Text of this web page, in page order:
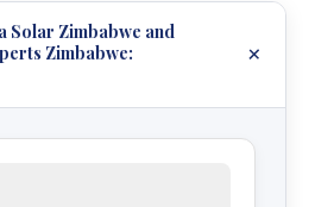
Solar Zimbabwe and
Zimbabwe: